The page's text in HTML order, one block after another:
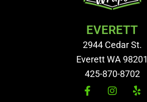
EVERETT
2944 Cedar St.
Everett WA 98201
425-870-8702
F
a
I
n
Y
e